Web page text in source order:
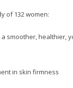
of 132 women:
smoother, healthier,
in skin firmness